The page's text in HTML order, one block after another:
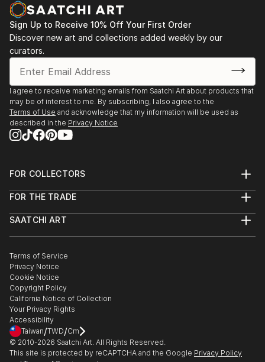
Sign Up to Receive 10% Off Your First Order
Discover new art and collections added weekly by our
curators.
I agree to receive marketing emails from Saatchi Art about products that
may be of interest to me. By subscribing, I also agree to the
Terms of Use and acknowledge that my information will be used as
described in the Privacy Notice
FOR COLLECTORS
Help Center
Commissions
Gift Card
FOR THE TRADE
Trade Program
Healthcare
Multi Family & Residential
Contact Art Consultant
SAATCHI ART
The Other Art Fair
Sell on Saatchi Art
Affiliate Program
Careers
Contact Support
Terms of Service
Privacy Notice
Cookie Notice
Copyright Policy
California Notice of Collection
Your Privacy Rights
Accessibility
Taiwan/TWD/Cm
© 2010-2026 Saatchi Art. All Rights Reserved.
This site is protected by reCAPTCHA and the Google Privacy Policy